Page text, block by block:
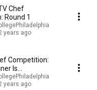
Watch to find out.
Chef
Round 1
years ago
Competition:
Is...
years ago